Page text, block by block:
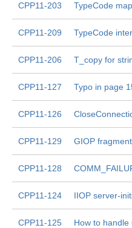
CPP11-203 TypeCode
CPP11-209 TypeCode
CPP11-206 T_copy for
CPP11-127 Typo in page
CPP11-126
CPP11-129 GIOP
CPP11-128
CPP11-124 IIOP server-
CPP11-125 How to